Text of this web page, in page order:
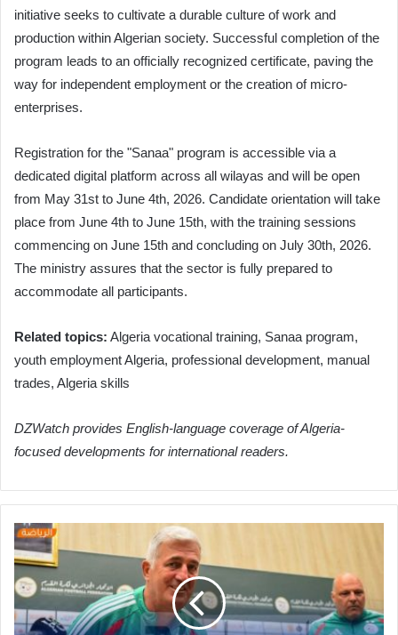
initiative seeks to cultivate a durable culture of work and
production within Algerian society. Successful completion of the
program leads to an officially recognized certificate, paving the
way for independent employment or the creation of micro-
enterprises.
Registration for the "Sanaa" program is accessible via a
dedicated digital platform across all wilayas and will be open
from May 31st to June 4th, 2026. Candidate orientation will take
place from June 4th to June 15th, with the training sessions
commencing on June 15th and concluding on July 30th, 2026.
The ministry assures that the sector is fully prepared to
accommodate all participants.
Related topics: Algeria vocational training, Sanaa program,
youth employment Algeria, professional development, manual
trades, Algeria skills
DZWatch provides English-language coverage of Algeria-
focused developments for international readers.
Petkovic
Vows
Full
Effort
for
Algeria